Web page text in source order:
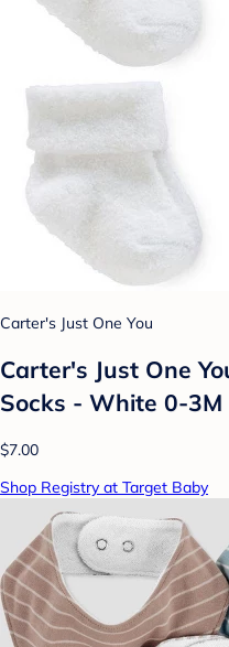
Carter's Just One You
Carter's Just One
Socks - White 0-3M
$7.00
Shop Registry at Target Baby